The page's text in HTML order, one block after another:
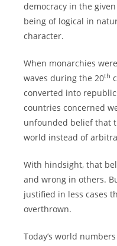
democracy in the
being of logical in
character.
When monarchies
waves during the 20th
converted into
countries concerned
unfounded belief that
world instead of
With hindsight, that
and wrong in others.
justified in less cases
overthrown.
Today’s world